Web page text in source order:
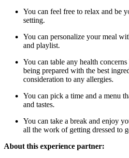
You can feel free to relax and be
setting.
You can personalize your meal
and playlist.
You can table any health
being prepared with the best
consideration to any allergies.
You can pick a time and a menu
and tastes.
You can take a break and enjoy
all the work of getting dressed to
About this experience partner: